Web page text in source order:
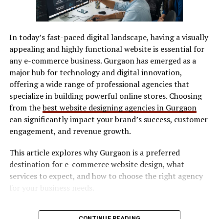
EchoStreamHub as a Bridge
Between Live and Lasting
Content
One of the most overlooked problems in digital
communication is the gap between live presence and
long-term value. Livestreams feel authentic and
immediate, but they often vanish once the moment
passes. Static content lasts longer, but it lacks the
energy of real-time exchange.
EchoStreamHub operates in that space between the
two. It captures the immediacy of live interaction while
preserving its relevance. This is especially powerful for
founders who rely on thought leadership. A single
across time, reinforcing credibility without repeating
SVG / DXF files
LightBurn
Manufacturer software
Software determines workflow efficiency and ease of
use.
Safety Features
Look for:
Enclosed design (preferred for indoor use)
Safety interlocks
Ventilation compatibility
Maintenance & Consumables
In today’s fast-paced digital landscape, having a visually
appealing and highly functional website is essential for
any e-commerce business. Gurgaon has emerged as a
major hub for technology and digital innovation,
offering a wide range of professional agencies that
specialize in building powerful online stores. Choosing
from thebest website designing agencies in Gurgaon
can significantly impact your brand’s success, customer
engagement, and revenue growth.
This article explores why Gurgaon is a preferred
destination for e-commerce website design, what
services to expect, and how to choose the right agency
for your business needs.
Why E-commerce Businesses Need